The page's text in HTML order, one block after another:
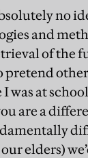
no
and
of the
pretend
was at
are a
elders)